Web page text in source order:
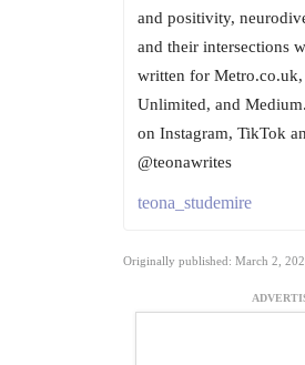
and positivity,
and their intersections
written for
Unlimited, and
on Instagram, TikTok
@teonawrites
teona_studemire
Originally published: March 2,